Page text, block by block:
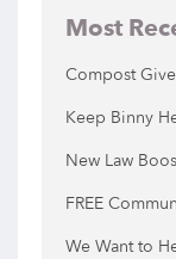
Most
Compost
Keep Binny
New Law
FREE
We Want to